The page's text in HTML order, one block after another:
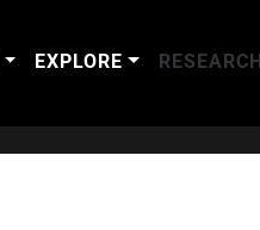
EXPLORE RESEARCH